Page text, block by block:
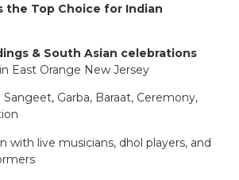
the Top Choice for Indian
& South Asian celebrations
East Orange New Jersey
Sangeet, Garba, Baraat, Ceremony,
with live musicians, dhol players, and